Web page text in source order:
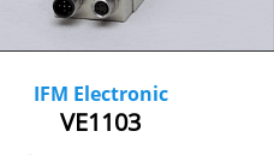
IFM Electronic
VE1103